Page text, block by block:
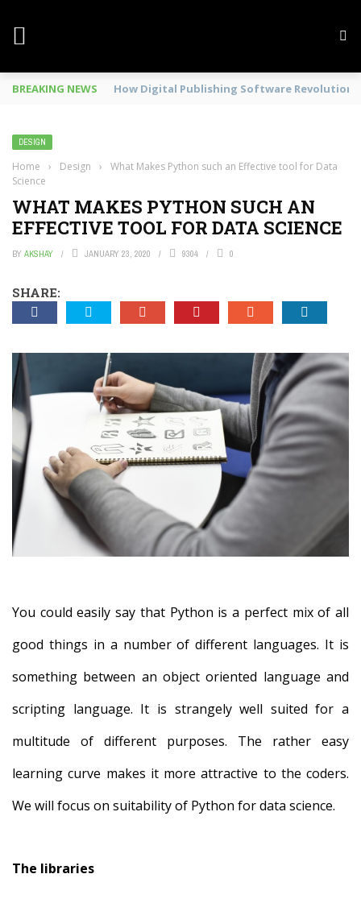
BREAKING NEWS Mobile Phone Spy In Workplace
DESIGN
Home › Design ›
What Makes Python such an Effective tool for Data
Science
WHAT MAKES PYTHON SUCH AN
EFFECTIVE TOOL FOR DATA SCIENCE
BY AKSHAY JANUARY 23, 2020 9304 0
SHARE:
You could easily say that Python is a perfect mix of all
good things in a number of different languages. It is
something between an object oriented language and
scripting language. It is strangely well suited for a
multitude of different purposes. The rather easy
learning curve makes it more attractive to the coders.
We will focus on suitability of Python for data science.
The libraries